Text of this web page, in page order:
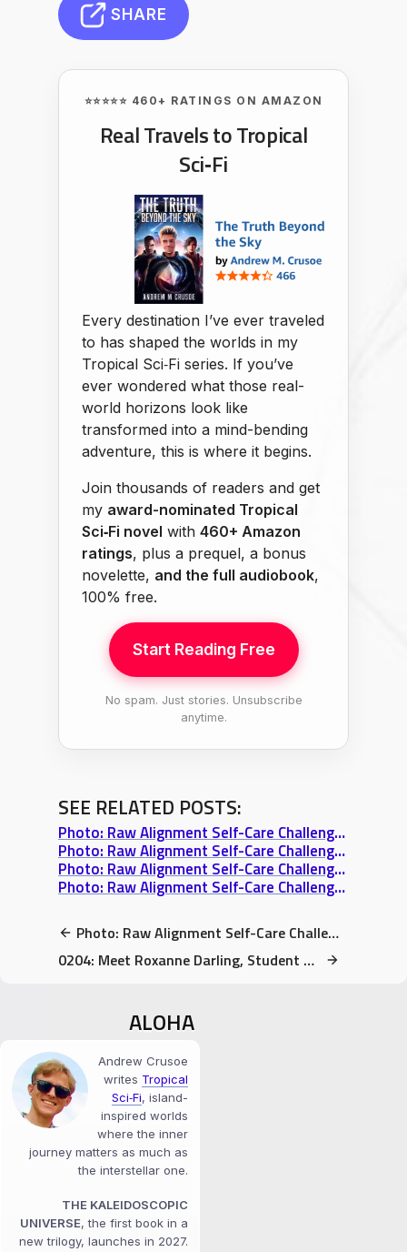
SHARE
⭐⭐⭐⭐⭐ 460+ RATINGS ON AMAZON
Real Travels to Tropical
Sci‑Fi
Every destination I’ve ever traveled
to has shaped the worlds in my
Tropical Sci‑Fi series. If you’ve
ever wondered what those real-
world horizons look like
transformed into a mind-bending
adventure, this is where it begins.
Join thousands of readers and get
my award-nominated Tropical
Sci‑Fi novel with 460+ Amazon
ratings, plus a prequel, a bonus
novelette, and the full audiobook,
100% free.
Start Reading Free
No spam. Just stories. Unsubscribe
anytime.
SEE RELATED POSTS:
Photo: Raw Alignment Self-Care Challenge Day 4: An Activity That Fulfills Me
Photo: Raw Alignment Self-Care Challenge Day 5: Someone I Really Appreciate
Photo: Raw Alignment Self-Care Challenge Day 3: What makes your soul shine?
Photo: Raw Alignment Self-Care Challenge Day 6: My Safe Space
Photo: Raw Alignment Self-Care Challenge Day 6: My Safe Space
0204: Meet Roxanne Darling, Student of Consciousness
ALOHA
Andrew Crusoe
writes Tropical
Sci‑Fi, island-
inspired worlds
where the inner
journey matters as much as
the interstellar one.
THE KALEIDOSCOPIC
UNIVERSE, the first book in a
new trilogy, launches in 2027.